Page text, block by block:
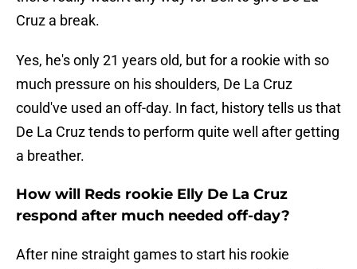
Cruz a break.
Yes, he's only 21 years old, but for a rookie with so
much pressure on his shoulders, De La Cruz
could've used an off-day. In fact, history tells us that
De La Cruz tends to perform quite well after getting
a breather.
How will Reds rookie Elly De La Cruz
respond after much needed off-day?
After nine straight games to start his rookie